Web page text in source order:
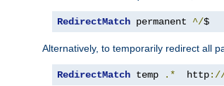
RedirectMatch permanent ^/$
Alternatively, to temporarily redirect all
RedirectMatch temp .*
  http